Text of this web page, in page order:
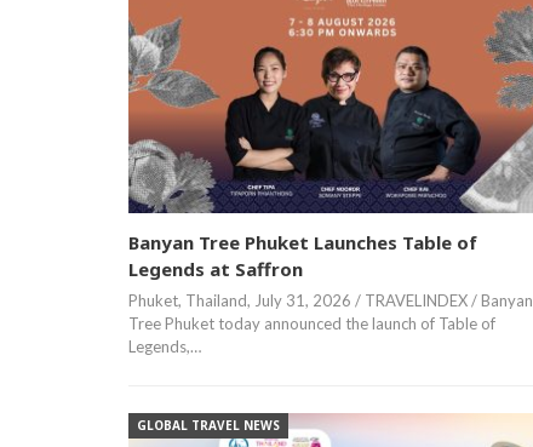
Banyan Tree Phuket Launches Table of
Legends at Saffron
Phuket, Thailand, July 31, 2026 / TRAVELINDEX / Banyan
Tree Phuket today announced the launch of Table of
Legends,…
GLOBAL TRAVEL NEWS